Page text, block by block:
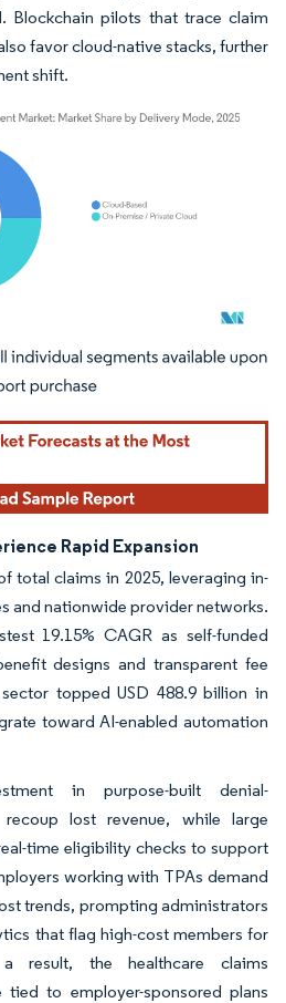
Blockchain pilots that trace claim
favor cloud-native stacks, further
shift.
requires attribution under CC BY 4.0.
Rapid Expansion
total claims in 2025, leveraging in-
and nationwide provider networks.
19.15% CAGR as self-funded
designs and transparent fee
topped USD 488.9 billion in
toward AI-enabled automation
in purpose-built denial-
lost revenue, while large
time eligibility checks to support
working with TPAs demand
trends, prompting administrators
that flag high-cost members for
result, the healthcare claims
tied to employer-sponsored plans